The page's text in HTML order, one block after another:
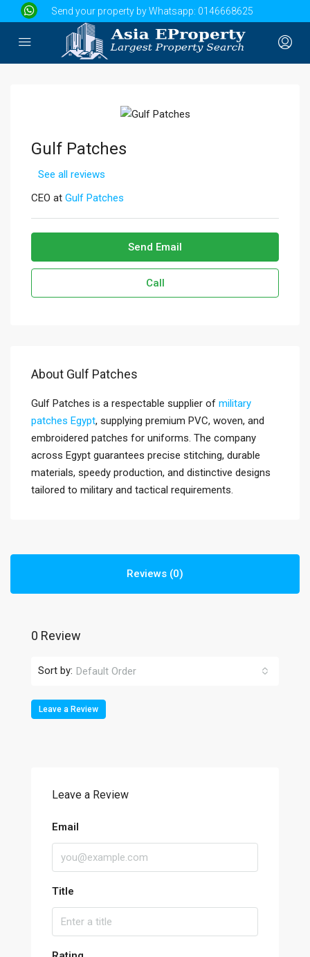
Send your property by Whatsapp: 0146668625
Gulf Patches
See all reviews
CEO at Gulf Patches
Send Email
Call
About Gulf Patches
Gulf Patches is a respectable supplier of military
patches Egypt, supplying premium PVC, woven, and
embroidered patches for uniforms. The company
across Egypt guarantees precise stitching, durable
materials, speedy production, and distinctive designs
tailored to military and tactical requirements.
Reviews (0)
0 Review
Sort by: Default Order
Leave a Review
Leave a Review
Email
Title